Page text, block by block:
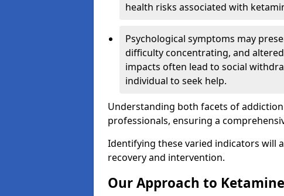
health risks associated with
Psychological symptoms may
difficulty concentrating, and
impacts often lead to social
individual to seek help.
Understanding both facets of
professionals, ensuring a
Identifying these varied indicators will
recovery and intervention.
Our Approach to